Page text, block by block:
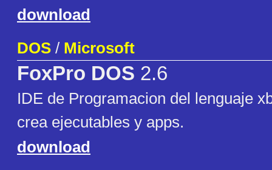
download
DOS / Microsoft
FoxPro DOS 2.6
IDE de Programacion del lenguaje
crea ejecutables y apps.
download